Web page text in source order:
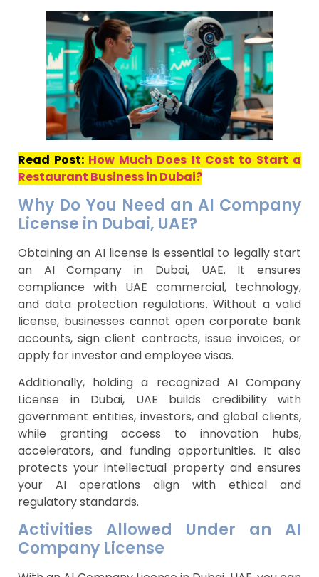
Read Post: How Much Does It Cost to Start a
Restaurant Business in Dubai?
Why Do You Need an AI Company
License in Dubai, UAE?
Obtaining an AI license is essential to legally start
an AI Company in Dubai, UAE. It ensures
compliance with UAE commercial, technology,
and data protection regulations. Without a valid
license, businesses cannot open corporate bank
accounts, sign client contracts, issue invoices, or
apply for investor and employee visas.
Additionally, holding a recognized AI Company
License in Dubai, UAE builds credibility with
government entities, investors, and global clients,
while granting access to innovation hubs,
accelerators, and funding opportunities. It also
protects your intellectual property and ensures
your AI operations align with ethical and
regulatory standards.
Activities Allowed Under an AI
Company License